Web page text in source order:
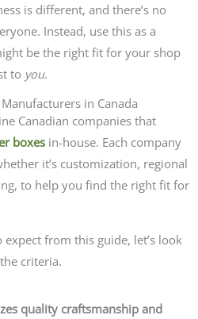
is different, and there’s no
Instead, use this as a
be the right fit for your shop
to you.
in Canada
Canadian companies that
boxes in-house. Each company
it’s customization, regional
to help you find the right fit for
from this guide, let’s look
criteria.
quality craftsmanship and